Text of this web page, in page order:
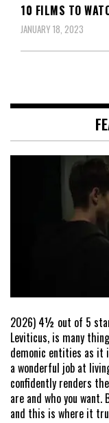
10 FILMS TO
JANUARY 18, 2023
2026) 4½ out of 5
Leviticus, is many
demonic entities as it
a wonderful job at
confidently renders
are and who you want.
and this is where it